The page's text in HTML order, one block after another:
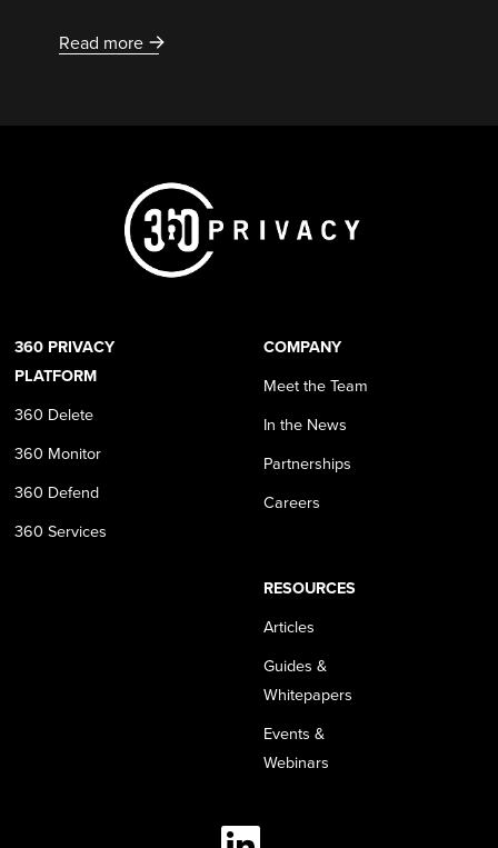
Read more
360 PRIVACY
PLATFORM
360 Delete
360 Monitor
360 Defend
360 Services
COMPANY
Meet the Team
In the News
Partnerships
Careers
RESOURCES
Articles
Guides &
Whitepapers
Events &
Webinars